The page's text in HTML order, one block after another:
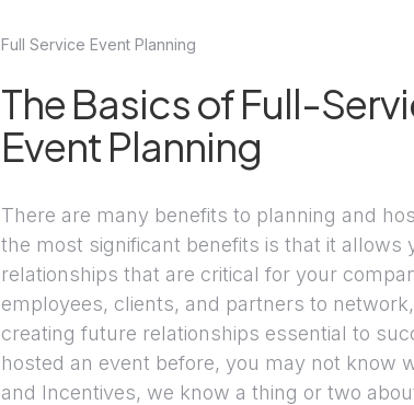
Full Service Event Planning
The Basics of Full-
Event Planning
There are many benefits to planning and
the most significant benefits is that it allows
relationships that are critical for your
employees, clients, and partners to
creating future relationships essential to
hosted an event before, you may not know
and Incentives, we know a thing or two